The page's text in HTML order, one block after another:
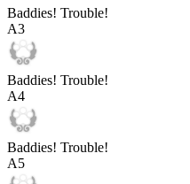
Baddies! Trouble!
A3
Baddies! Trouble!
A4
Baddies! Trouble!
A5